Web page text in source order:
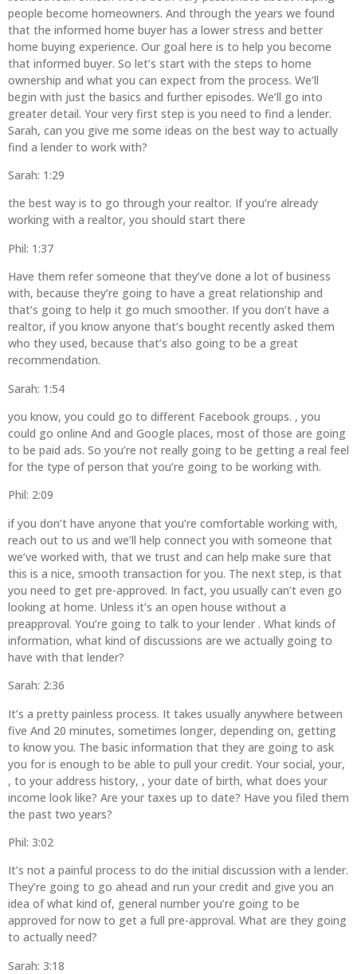
people become homeowners. And through the years we found
that the informed home buyer has a lower stress and better
home buying experience. Our goal here is to help you become
that informed buyer. So let’s start with the steps to home
ownership and what you can expect from the process. We’ll
begin with just the basics and further episodes. We’ll go into
greater detail. Your very first step is you need to find a lender.
Sarah, can you give me some ideas on the best way to actually
find a lender to work with?
Sarah: 1:29
the best way is to go through your realtor. If you’re already
working with a realtor, you should start there
Phil: 1:37
Have them refer someone that they’ve done a lot of business
with, because they’re going to have a great relationship and
that’s going to help it go much smoother. If you don’t have a
realtor, if you know anyone that’s bought recently asked them
who they used, because that’s also going to be a great
recommendation.
Sarah: 1:54
you know, you could go to different Facebook groups. , you
could go online And and Google places, most of those are going
to be paid ads. So you’re not really going to be getting a real feel
for the type of person that you’re going to be working with.
Phil: 2:09
if you don’t have anyone that you’re comfortable working with,
reach out to us and we’ll help connect you with someone that
we’ve worked with, that we trust and can help make sure that
this is a nice, smooth transaction for you. The next step, is that
you need to get pre-approved. In fact, you usually can’t even go
looking at home. Unless it’s an open house without a
preapproval. You’re going to talk to your lender . What kinds of
information, what kind of discussions are we actually going to
have with that lender?
Sarah: 2:36
It’s a pretty painless process. It takes usually anywhere between
five And 20 minutes, sometimes longer, depending on, getting
to know you. The basic information that they are going to ask
you for is enough to be able to pull your credit. Your social, your,
, to your address history, , your date of birth, what does your
income look like? Are your taxes up to date? Have you filed them
the past two years?
Phil: 3:02
It’s not a painful process to do the initial discussion with a lender.
They’re going to go ahead and run your credit and give you an
idea of what kind of, general number you’re going to be
approved for now to get a full pre-approval. What are they going
to actually need?
Sarah: 3:18